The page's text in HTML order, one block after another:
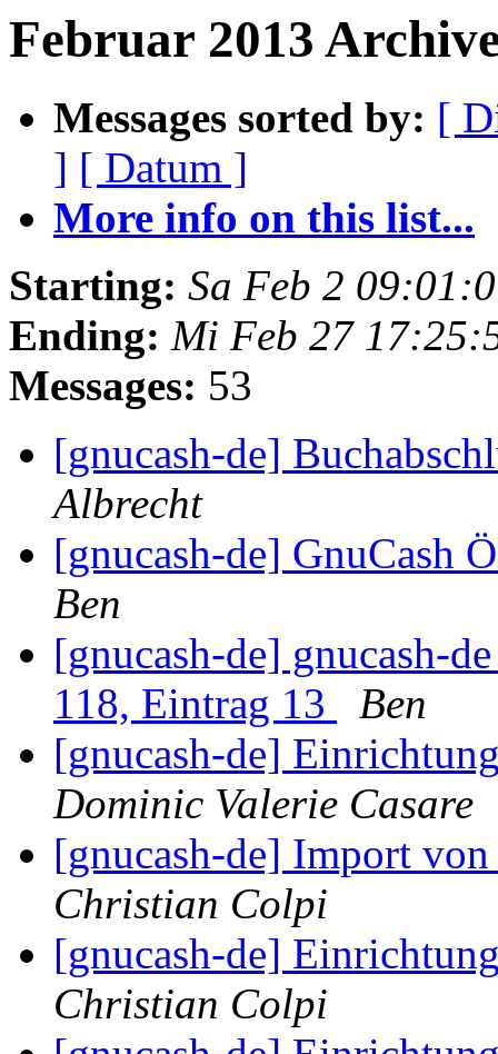
Februar 2013
Messages sorted by: [
] [ Datum ]
More info on this list...
Starting: Sa Feb 2
Ending: Mi Feb 27
Messages: 53
[gnucash-de]
Albrecht
[gnucash-de] GnuCash
Ben
[gnucash-de] gnucash-
118, Eintrag 13
Ben
[gnucash-de]
Dominic Valerie Casare
[gnucash-de] Import
Christian Colpi
[gnucash-de]
Christian Colpi